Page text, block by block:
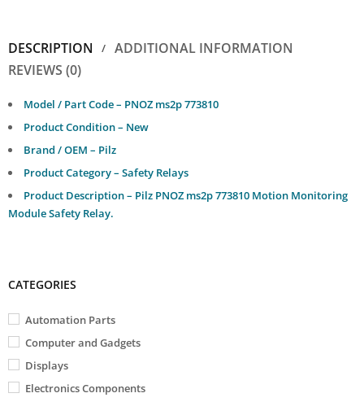
DESCRIPTION
ADDITIONAL INFORMATION
REVIEWS (0)
Model / Part Code – PNOZ ms2p 773810
Product Condition – New
Brand / OEM – Pilz
Product Category – Safety Relays
Product Description – Pilz PNOZ ms2p 773810 Motion Monitoring
Module Safety Relay.
CATEGORIES
Automation Parts
Computer and Gadgets
Displays
Electronics Components